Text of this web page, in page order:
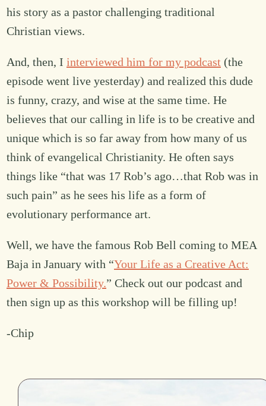
his story as a pastor challenging traditional
Christian views.
And, then, I interviewed him for my podcast (the
episode went live yesterday) and realized this dude
is funny, crazy, and wise at the same time. He
believes that our calling in life is to be creative and
unique which is so far away from how many of us
think of evangelical Christianity. He often says
things like “that was 17 Rob’s ago…that Rob was in
such pain” as he sees his life as a form of
evolutionary performance art.
Well, we have the famous Rob Bell coming to MEA
Baja in January with “Your Life as a Creative Act:
Power & Possibility.” Check out our podcast and
then sign up as this workshop will be filling up!
-Chip